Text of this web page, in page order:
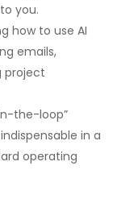
you.
how to use AI
emails,
project
the-loop”
in a
operating